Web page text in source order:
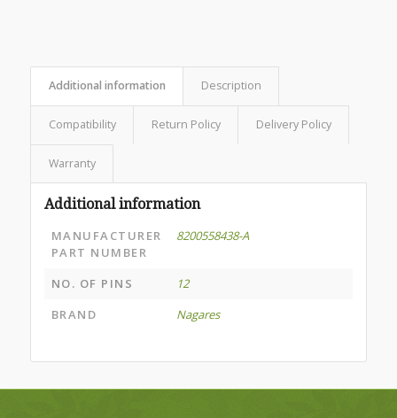
Additional information Description
Compatibility Return Policy Delivery Policy
Warranty
Additional information
MANUFACTURER
PART NUMBER
8200558438-A
NO. OF PINS
12
BRAND
Nagares